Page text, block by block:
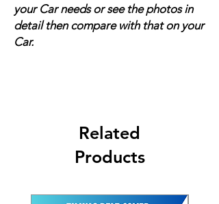
your Car needs or see the photos in
detail then compare with that on your
Car.
Related
Products